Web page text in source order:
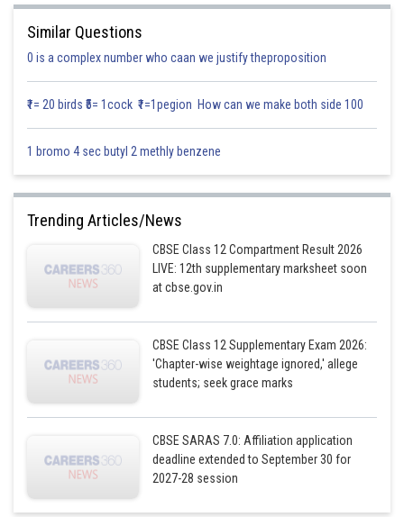
infoexpert21
Similar Questions
0 is a complex number who caan we justify theproposition
₹1= 20 birds ₹5= 1cock ₹1=1pegion How can we make both side 100
1 bromo 4 sec butyl 2 methly benzene
Trending Articles/News
CBSE Class 12 Compartment Result 2026
LIVE: 12th supplementary marksheet soon
at cbse.gov.in
CBSE Class 12 Supplementary Exam 2026:
'Chapter-wise weightage ignored,' allege
students; seek grace marks
CBSE SARAS 7.0: Affiliation application
deadline extended to September 30 for
2027-28 session